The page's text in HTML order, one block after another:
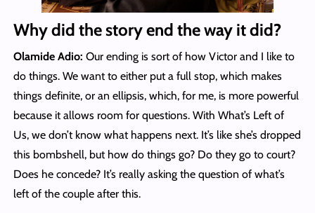
Why did the story end the way it did?
Olamide Adio: Our ending is sort of how Victor and I like to
do things. We want to either put a full stop, which makes
things definite, or an ellipsis, which, for me, is more powerful
because it allows room for questions. With What’s Left of
Us, we don’t know what happens next. It’s like she’s dropped
this bombshell, but how do things go? Do they go to court?
Does he concede? It’s really asking the question of what’s
left of the couple after this.